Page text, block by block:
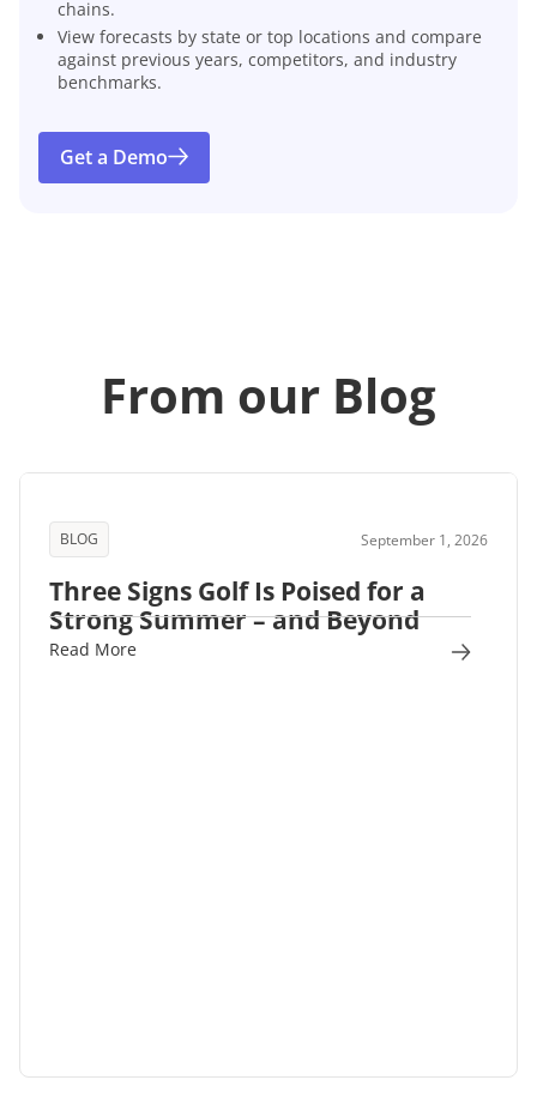
chains.
View forecasts by state or top locations and compare
against previous years, competitors, and industry
benchmarks.
Get a Demo
From our Blog
BLOG September 1, 2026
Three Signs Golf Is Poised for a
Strong Summer – and Beyond
Read More